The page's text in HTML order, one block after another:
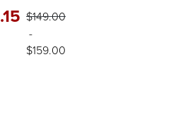
.15 $149.00
-
$159.00